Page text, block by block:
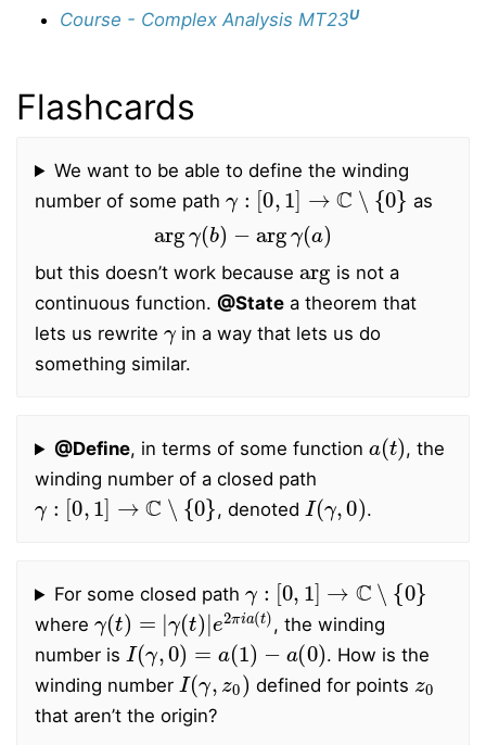
Course - Complex Analysis MT23U
Flashcards
We want to be able to define the winding
number of some path
γ: [0,1]→C∖{0}
as
argγ(b arg γ(a)
but this doesn’t work because
is not a
continuous function. @State a theorem that
lets us rewrite
γ
in a way that lets us do
something similar.
@Define, in terms of some function
(t)
, the
winding number of a closed path
0,1 ]→ ∖{0
, denoted
I(γ )
.
For some closed path
0,1 ]→ ∖{0
where
γ (t) =
γ (t) e 2πia(t)
, the winding
number is
I(γ 0)= a ( )−a 0
. How is the
winding number
I(γ 0)
defined for points
z
that aren’t the origin?